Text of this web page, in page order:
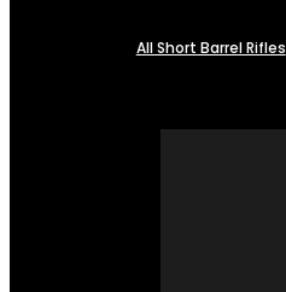
All Short Barrel Rifles